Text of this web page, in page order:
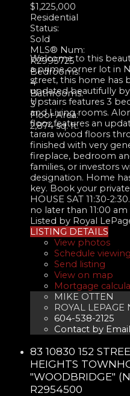
$1,225,000
Residential
Status:
Sold
MLS® Num:
R2995725
Bedrooms:
4
Bathrooms:
3
Floor Area:
2,874 sq. ft.
Welcome to this
a prime corner lot in
street, this home has
updated beautifully
Upstairs features 3
and Living rooms.
floor features an
tarara wood floors
finished with very
fireplace, bedroom
families, or investors
designation. Home
key. Book your
HOUSE SAT 11:30-
no later than 11:00 am
Listed by Royal
LISTING DETAILS
View photos
Schedule
Send listing
View on map
Mortgage
MIKE OTTEN
ROYAL LEPAGE
604-538-2125
Contact by Email
83 10830 152
HEIGHTS
"WOODBRIDGE"
R2954500